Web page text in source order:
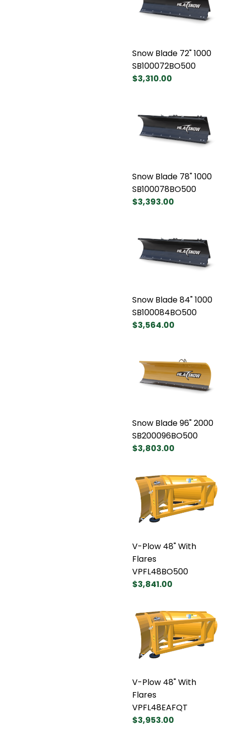
Snow Blade 72" 1000
SB100072BO500
$3,310.00
Snow Blade 78" 1000
SB100078BO500
$3,393.00
Snow Blade 84" 1000
SB100084BO500
$3,564.00
Snow Blade 96" 2000
SB200096BO500
$3,803.00
V-Plow 48" With
Flares
VPFL48BO500
$3,841.00
V-Plow 48" With
Flares
VPFL48EAFQT
$3,953.00